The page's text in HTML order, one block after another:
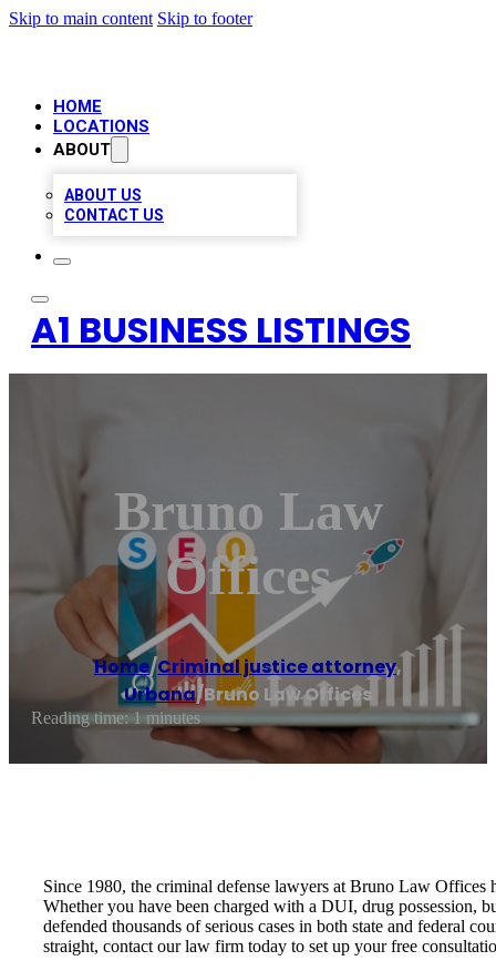
Skip to main content Skip to footer
HOME
LOCATIONS
ABOUT
ABOUT US
CONTACT US
A1 BUSINESS LISTINGS
Bruno Law
Offices
Home/Criminal justice attorney,
Urbana/Bruno Law Offices
Reading time: 1 minutes
Since 1980, the criminal defense lawyers at Bruno Law Offices
Whether you have been charged with a DUI, drug possession,
defended thousands of serious cases in both state and federal
straight, contact our law firm today to set up your free